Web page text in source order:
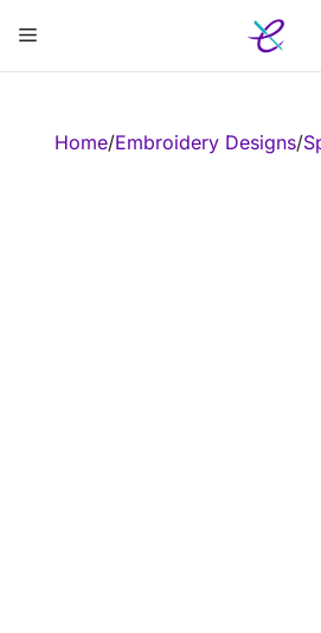
content
Menu
Home/Embroidery Designs/